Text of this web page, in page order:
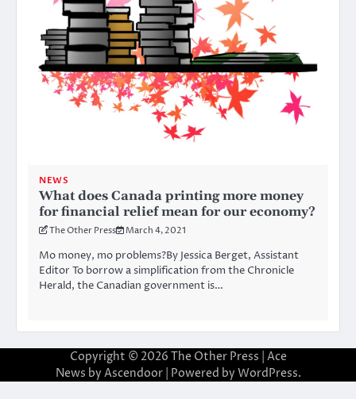
NEWS
What does Canada printing more money
for financial relief mean for our economy?
The Other Press March 4, 2021
Mo money, mo problems?By Jessica Berget, Assistant
Editor To borrow a simplification from the Chronicle
Herald, the Canadian government is…
Copyright © 2026 The Other Press | Ace
News by Ascendoor| Powered by WordPress.